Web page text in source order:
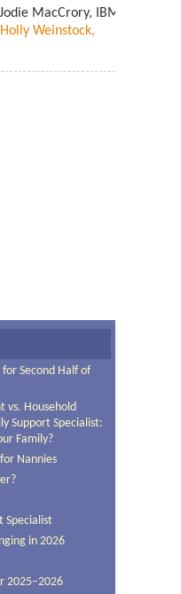
Jodie MacCrory, IBM
Holly Weinstock,
for Second Half of
vs. Household
Support Specialist:
Family?
Nannies
Specialist
in 2026
2025–2026